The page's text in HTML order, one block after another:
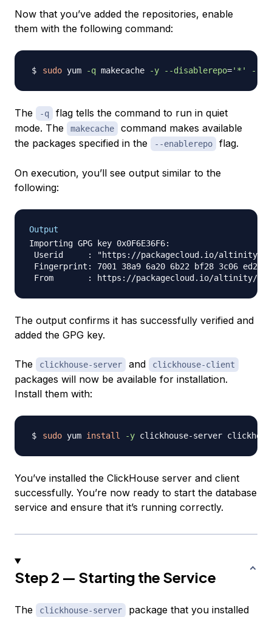
Now that you’ve added the repositories, enable
them with the following command:
sudo yum -q makecache -y --disablerepo='*' --
The -q
flag tells the command to run in quiet
mode. The
makecache
command makes available
the packages specified in the
--enablerepo flag.
On execution, you’ll see output similar to the
following:
Output
Importing GPG key 0x0F6E36F6:
Userid     : "https://packagecloud.io/altinity/
Fingerprint: 7001 38a9 6a20 6b22 bf28 3c06 ed26
The output confirms it has successfully verified and
added the GPG key.
The clickhouse-server and clickhouse-client
packages will now be available for installation.
Install them with:
sudo yum install -y
You’ve installed the ClickHouse server and client
successfully. You’re now ready to start the database
service and ensure that it’s running correctly.
Step 2 — Starting the Service
The clickhouse-server
package that you installed